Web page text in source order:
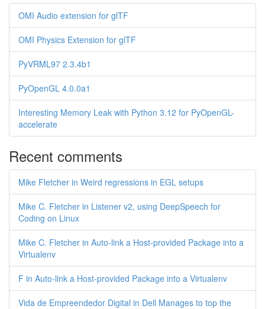
OMI Audio extension for glTF
OMI Physics Extension for glTF
PyVRML97 2.3.4b1
PyOpenGL 4.0.0a1
Interesting Memory Leak with Python 3.12 for PyOpenGL-
accelerate
Recent comments
Mike Fletcher in Weird regressions in EGL setups
Mike C. Fletcher in Listener v2, using DeepSpeech for
Coding on Linux
Mike C. Fletcher in Auto-link a Host-provided Package into a
Virtualenv
F in Auto-link a Host-provided Package into a Virtualenv
Vida de Empreendedor Digital in Dell Manages to top the